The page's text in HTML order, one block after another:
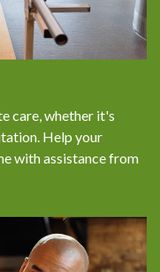
care, whether it's
Help your
with assistance from